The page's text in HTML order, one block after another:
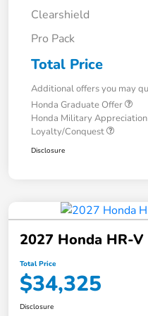
Clearshield
Pro Pack
Total Price
Additional offers you may
Honda Graduate Offer
Honda Military
Loyalty/Conquest
Disclosure
2027 Honda HR-
Total Price
$34,325
Disclosure